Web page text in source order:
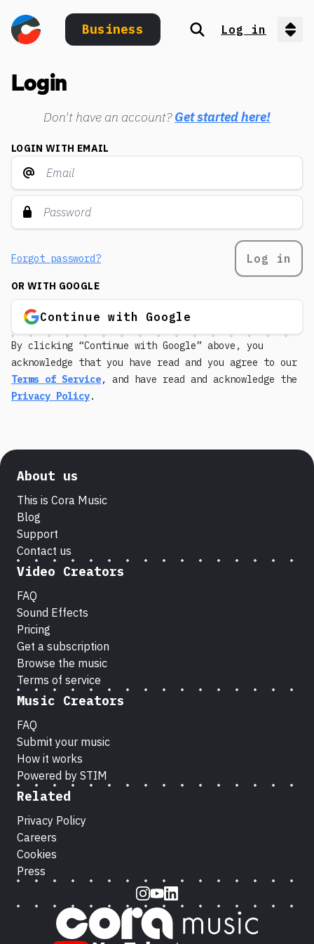
Business Search
Log in
Login
Don't have an account?Get started here!
LOGIN WITH EMAIL
Forgot password? Log in
OR WITH GOOGLE
Continue with Google
By clicking “Continue with Google” above, you
acknowledge that you have read and you agree to our
Terms of Service, and have read and acknowledge the
Privacy Policy.
About us
This is Cora Music
Blog
Support
Contact us
Video Creators
FAQ
Sound Effects
Pricing
Get a subscription
Browse the music
Terms of service
Music Creators
FAQ
Submit your music
How it works
Powered by STIM
Related
Privacy Policy
Careers
Cookies
Press
Instagram
Youtube
LinkedIn